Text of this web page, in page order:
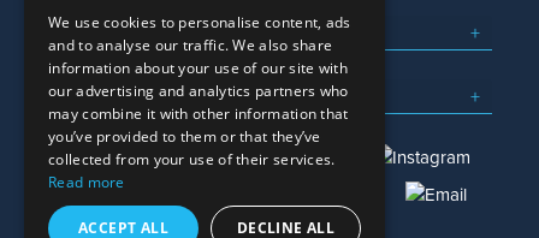
What We Do
Here To Help
sales@allwag.co.uk
We use cookies to personalise content, ads
and to analyse our traffic. We also share
information about your use of our site with
our advertising and analytics partners who
may combine it with other information that
you’ve provided to them or that they’ve
collected from your use of their services.
Read more
ACCEPT ALL DECLINE ALL